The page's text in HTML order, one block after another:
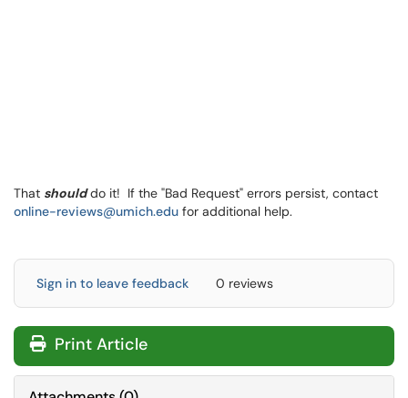
That shoulddo it! If the "Bad Request" errors persist, contact
online-reviews@umich.edu for additional help.
Sign in to leave feedback 0 reviews
Print Article